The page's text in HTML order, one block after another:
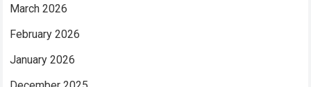
March 2026
February 2026
January 2026